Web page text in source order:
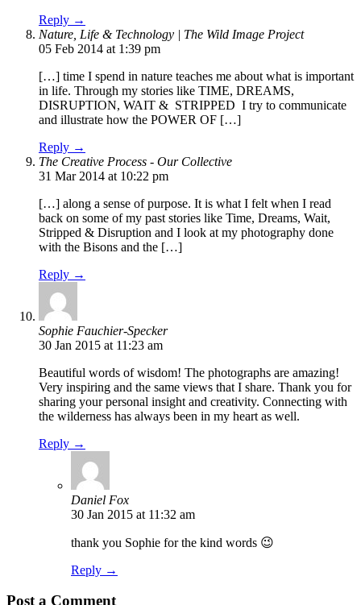
Reply →
Nature, Life & Technology | The Wild Image Project
05 Feb 2014 at 1:39 pm
[…] time I spend in nature teaches me about what is important
in life. Through my stories like TIME, DREAMS,
DISRUPTION, WAIT & STRIPPED I try to communicate
and illustrate how the POWER OF […]
Reply →
The Creative Process - Our Collective
31 Mar 2014 at 10:22 pm
[…] along a sense of purpose. It is what I felt when I read
back on some of my past stories like Time, Dreams, Wait,
Stripped & Disruption and I look at my photography done
with the Bisons and the […]
Reply →
Sophie Fauchier-Specker
30 Jan 2015 at 11:23 am
Beautiful words of wisdom! The photographs are amazing!
Very inspiring and the same views that I share. Thank you for
sharing your personal insight and creativity. Connecting with
the wilderness has always been in my heart as well.
Reply →
Daniel Fox
30 Jan 2015 at 11:32 am
thank you Sophie for the kind words 😉
Reply →
Post a Comment